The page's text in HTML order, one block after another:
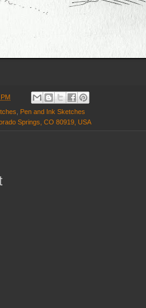
Pen and Ink Sketches
Springs, CO 80919, USA